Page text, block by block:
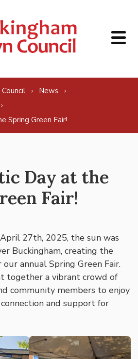
News
Spring Green Fair!
Day at the
Fair!
27th, 2025, the sun was
Buckingham, creating the
annual Spring Green Fair.
together a vibrant crowd of
community members to enjoy
and support for